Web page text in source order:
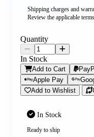
Shipping charges and
Review the applicable
In Stock
Ready to ship
Quantity
In Stock
Add to Cart
Apple Pay
Add to Wishlist